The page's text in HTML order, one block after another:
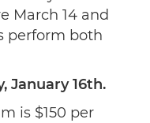
March 14 and
perform both
January 16th.
is $150 per